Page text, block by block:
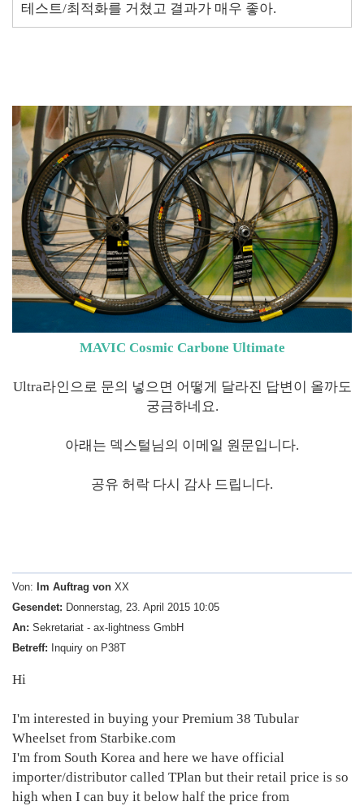
테스트/최적화를 거쳤고 결과가 매우 좋아.
MAVIC Cosmic Carbone Ultimate
Ultra라인으로 문의 넣으면 어떻게 달라진 답변이 올까도
궁금하네요.
아래는 덱스털님의 이메일 원문입니다.
공유 허락 다시 감사 드립니다.
Von: Im Auftrag von XX
Gesendet: Donnerstag, 23. April 2015 10:05
An: Sekretariat - ax-lightness GmbH
Betreff: Inquiry on P38T
Hi
I'm interested in buying your Premium 38 Tubular
Wheelset from Starbike.com
I'm from South Korea and here we have official
importer/distributor called TPlan but their retail price is so
high when I can buy it below half the price from